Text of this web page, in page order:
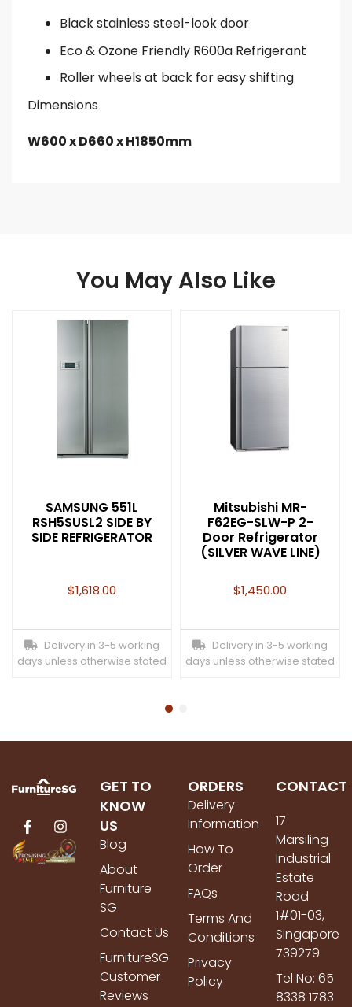
Black stainless steel-look door
Eco & Ozone Friendly R600a Refrigerant
Roller wheels at back for easy shifting
Dimensions
W600 x D660 x H1850mm
You May Also Like
SAMSUNG 551L
RSH5SUSL2 SIDE BY
SIDE REFRIGERATOR
$1,618.00
Delivery in 3-5 working
days unless otherwise stated
Mitsubishi MR-
F62EG-SLW-P 2-
Door Refrigerator
(SILVER WAVE LINE)
$1,450.00
Delivery in 3-5 working
days unless otherwise stated
GET TO
KNOW
US
Blog
About
Furniture
SG
Contact Us
FurnitureSG
Customer
Reviews
ORDERS
Delivery
Information
How To
Order
FAQs
Terms And
Conditions
Privacy
Policy
CONTACT
17
Marsiling
Industrial
Estate
Road
1#01-03,
Singapore
739279
Tel No: 65
8338 1783